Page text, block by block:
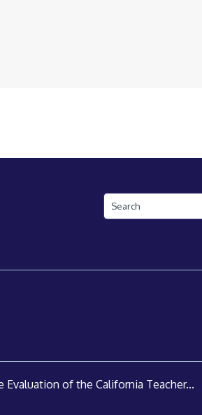
Search
Evaluation of the California Teacher...